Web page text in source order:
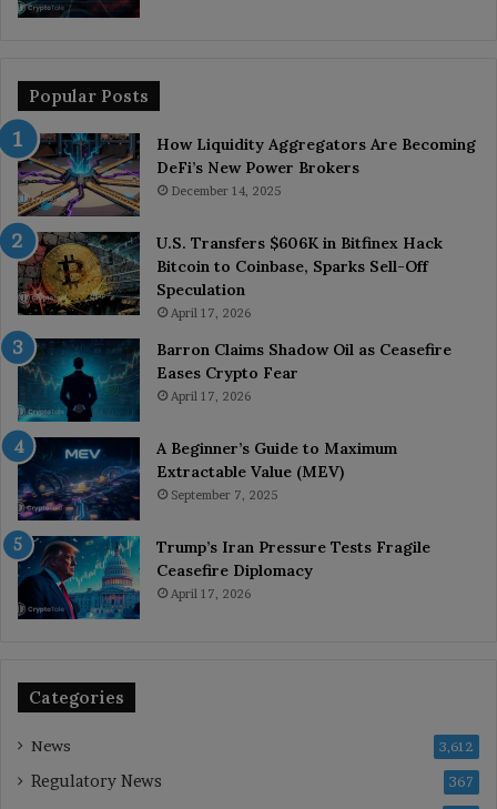
Popular Posts
How Liquidity Aggregators Are Becoming
DeFi’s New Power Brokers
December 14, 2025
U.S. Transfers $606K in Bitfinex Hack
Bitcoin to Coinbase, Sparks Sell-Off
Speculation
April 17, 2026
Barron Claims Shadow Oil as Ceasefire
Eases Crypto Fear
April 17, 2026
A Beginner’s Guide to Maximum
Extractable Value (MEV)
September 7, 2025
Trump’s Iran Pressure Tests Fragile
Ceasefire Diplomacy
April 17, 2026
Categories
News 3,612
Regulatory News 367